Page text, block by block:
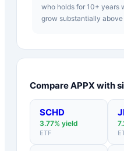
who holds for 10+ years
grow substantially
CompareAPPX with
SCHD
3.77% yield
ETF